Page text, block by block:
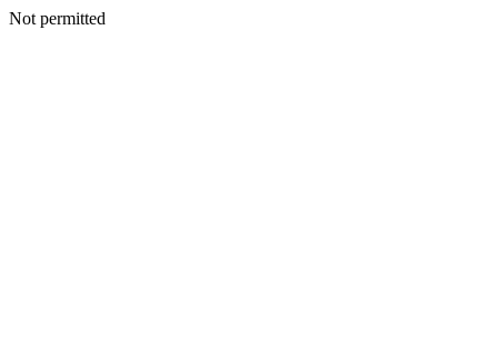
Not permitted